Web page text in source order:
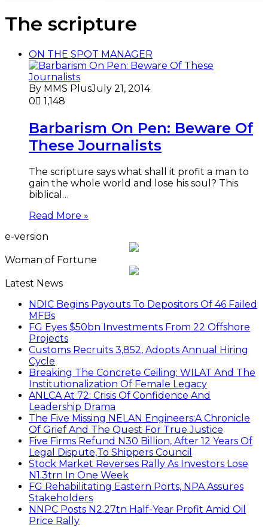
The scripture
ON THE SPOT MANAGER
By MMS PlusJuly 21, 2014
0
1,148
Barbarism On Pen: Beware Of
These Journalists
The scripture says what shall it profit a man to
gain the whole world and lose his soul? This
biblical…
Read More »
e-version
Woman of Fortune
Latest News
NDIC Begins Payouts To Depositors Of 46 Failed
MFBs
FG Eyes $50bn Investments From 22 Offshore
Projects
Customs Recruits 3,852, Adopts Annual Hiring
Cycle
Breaking The Concrete Ceiling: WILAT And The
Institutionalization Of Female Legacy
ANLCA At 72: Crisis Of Confidence And
Leadership Drama
The Five Missing NELAN Engineers:A Chronicle
Of Grief And The Quest For True Justice
Five Firms Refund N30 Billion, After 12 Years Of
Legal Dispute,To Shippers Council
Stock Market Reverses Rally As Investors Lose
N1.3trn In One Week
FG Rehabilitating Eastern Ports, NPA Assures
Stakeholders
NNPC Posts N2.27tn Half-Year Profit Amid Oil
Price Rally